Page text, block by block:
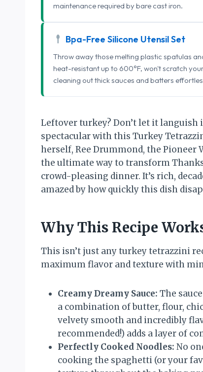
maintenance required by bare cast iron.
Bpa-Free Silicone Utensil Set
Throw away those melting plastic spatulas
heat-resistant up to 600°F, won't scratch
cleaning out thick sauces and batters
Leftover turkey? Don’t let it
spectacular with this Turkey
herself, Ree Drummond, the Pioneer
the ultimate way to transform
crowd-pleasing dinner. It’s rich,
amazed by how quickly this dish
Why This Recipe
This isn’t just any turkey tetrazzini
maximum flavor and texture with
Creamy Dreamy Sauce: The
a combination of butter, flour,
velvety smooth and incredibly
recommended!) adds a layer of
Perfectly Cooked Noodles: No
cooking the spaghetti (or your